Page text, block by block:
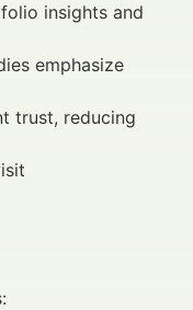
insights and
emphasize
trust, reducing